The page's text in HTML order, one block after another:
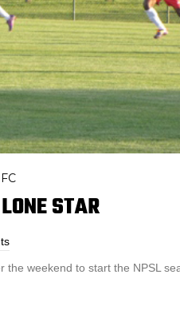
STAR
weekend to start the NPSL